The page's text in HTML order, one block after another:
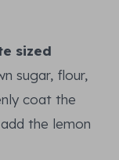
sized
sugar, flour,
coat the
the lemon